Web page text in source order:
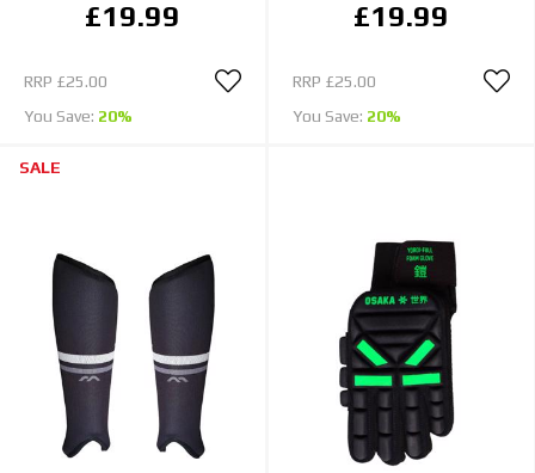
£19.99
RRP £25.00
You Save: 20%
£19.99
RRP £25.00
You Save: 20%
SALE